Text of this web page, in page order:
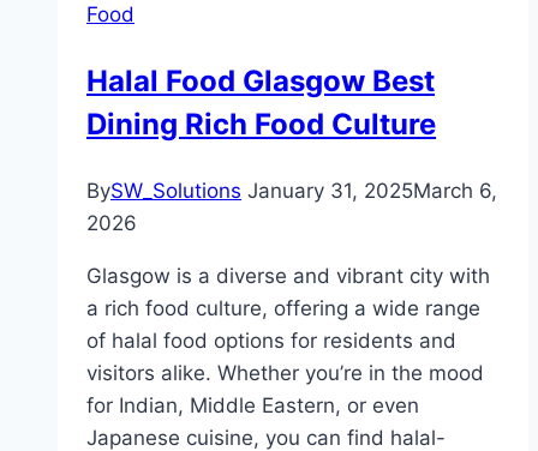
Food
Halal Food Glasgow Best
Dining Rich Food Culture
BySW_Solutions January 31, 2025March 6,
2026
Glasgow is a diverse and vibrant city with
a rich food culture, offering a wide range
of halal food options for residents and
visitors alike. Whether you’re in the mood
for Indian, Middle Eastern, or even
Japanese cuisine, you can find halal-